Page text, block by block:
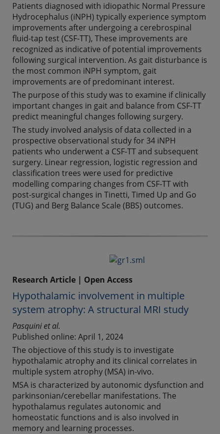
Patients diagnosed with idiopathic Normal Pressure
Hydrocephalus (iNPH) typically experience symptom
improvements after undergoing a cerebrospinal
fluid-tap test (CSF-TT), These improvements are
recognized as indicative of potential improvements
following surgical intervention. As gait disturbance is
the most common iNPH symptom, gait
improvements are of predominant interest.
The purpose of this study was to examine if clinically
important changes in gait and balance from CSF-TT
predict meaningful changes following surgery.
The study involved analysis of data collected in a
prospective observational study for 34 iNPH
patients who underwent a CSF-TT and subsequent
surgery. Linear regression, logistic regression and
classification trees were used for predictive
modelling comparing changes from CSF-TT with
post-surgical changes in Tinetti, Timed Up and Go
(TUG) and Berg Balance Scale (BBS) outcomes.
Research Article | Open Access
Hypothalamic involvement in multiple
system atrophy: A structural MRI study
Pasquini et al.
Published online: April 1, 2024
The objectiove of this study is to investigate
hypothalamic atrophy and its clinical correlates in
multiple system atrophy (MSA) in-vivo.
MSA is characterized by autonomic dysfunction and
parkinsonian/cerebellar manifestations. The
hypothalamus regulates autonomic and
homeostatic functions and is also involved in
memory and learning processes.